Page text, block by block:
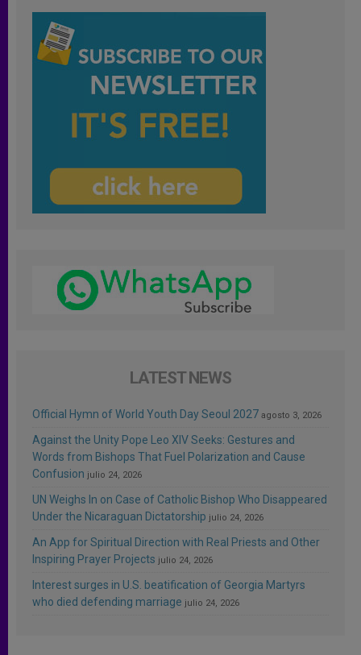
LATEST NEWS
Official Hymn of World Youth Day Seoul 2027 agosto 3, 2026
Against the Unity Pope Leo XIV Seeks: Gestures and
Words from Bishops That Fuel Polarization and Cause
Confusion julio 24, 2026
UN Weighs In on Case of Catholic Bishop Who Disappeared
Under the Nicaraguan Dictatorship julio 24, 2026
An App for Spiritual Direction with Real Priests and Other
Inspiring Prayer Projects julio 24, 2026
Interest surges in U.S. beatification of Georgia Martyrs
who died defending marriage julio 24, 2026